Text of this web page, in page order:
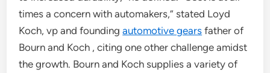
times a concern with automakers,” stated Loyd
Koch, vp and foundingautomotive gears father of
Bourn and Koch , citing one other challenge amidst
the growth. Bourn and Koch supplies a variety of